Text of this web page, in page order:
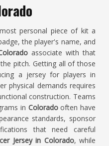
personal piece of kit a
the player's name, and
associate with that
pitch. Getting all of those
a jersey for players in
physical demands requires
construction. Teams
in Coloradooften have
standards, sponsor
that need careful
Jersey in Colorado, while